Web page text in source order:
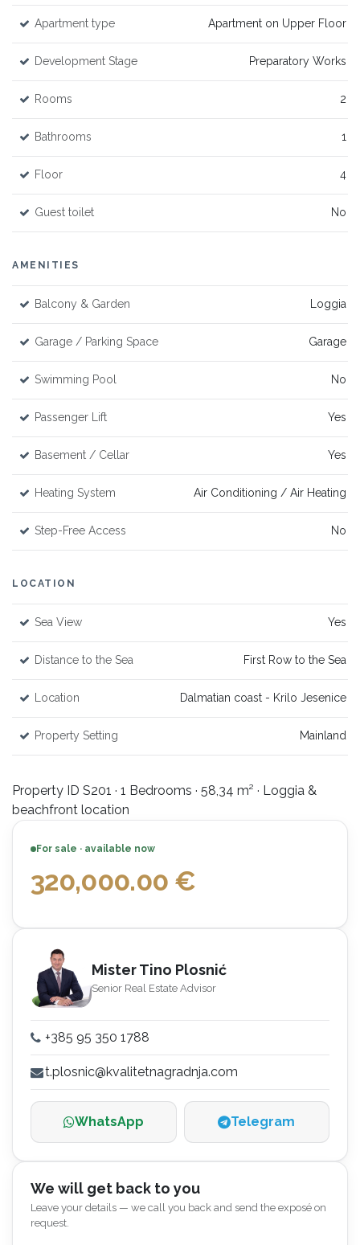
Apartment type Apartment on Upper Floor
Development Stage Preparatory Works
Rooms 2
Bathrooms 1
Floor 4
Guest toilet No
AMENITIES
Balcony & Garden Loggia
Garage / Parking Space Garage
Swimming Pool No
Passenger Lift Yes
Basement / Cellar Yes
Heating System Air Conditioning / Air Heating
Step-Free Access No
LOCATION
Sea View Yes
Distance to the Sea First Row to the Sea
Location Dalmatian coast - Krilo Jesenice
Property Setting Mainland
Property ID S201 · 1 Bedrooms · 58,34 m² · Loggia &
beachfront location
For sale · available now
320,000.00 €
Mister Tino Plosnić
Senior Real Estate Advisor
+385 95 350 1788
t.plosnic@kvalitetnagradnja.com
WhatsApp Telegram
We will get back to you
Leave your details — we call you back and send the exposé on
request.